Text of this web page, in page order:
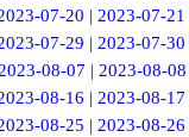
07-20 |2023-07-21
07-29 |2023-07-30
08-07 | 2023-08-08
08-16 |2023-08-17
08-25 |2023-08-26